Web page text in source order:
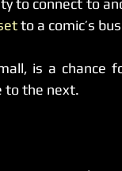
to a comic’s
is a chance
to the next.